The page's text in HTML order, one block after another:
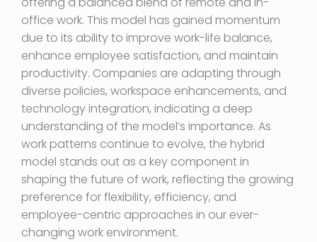
office work. This model has gained momentum
due to its ability to improve work-life balance,
enhance employee satisfaction, and maintain
productivity. Companies are adapting through
diverse policies, workspace enhancements, and
technology integration, indicating a deep
understanding of the model’s importance. As
work patterns continue to evolve, the hybrid
model stands out as a key component in
shaping the future of work, reflecting the growing
preference for flexibility, efficiency, and
employee-centric approaches in our ever-
changing work environment.